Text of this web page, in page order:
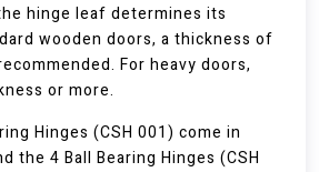
hinge leaf determines its
wooden doors, a thickness of
For heavy doors,
or more.
Hinges (CSH 001) come in
the 4 Ball Bearing Hinges (CSH